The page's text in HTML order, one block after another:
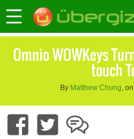
Omnio WOWKeys
touch
By Matthew Chung,